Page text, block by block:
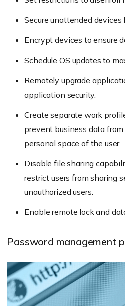
Secure unattended
Encrypt devices to ensure
Schedule OS updates to
Remotely upgrade
application security.
Create separate work
prevent business data
personal space of the user.
Disable file sharing
restrict users from sharing
unauthorized users.
Enable remote lock and
Password management